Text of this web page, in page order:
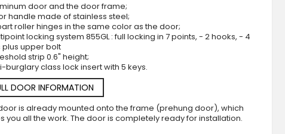
Anthracite thermally insulated modern aluminum
door and the door frame;
handle made of stainless steel;
roller hinges in the same color as the door;
locking system 855GL : full locking in 7 points, - 2 hooks, - 4
plus upper bolt
strip 0.6" height;
burglary class lock insert with 5 keys.
DOOR INFORMATION
is already mounted onto the frame (prehung door), which
you all the work. The door is completely ready for installation.